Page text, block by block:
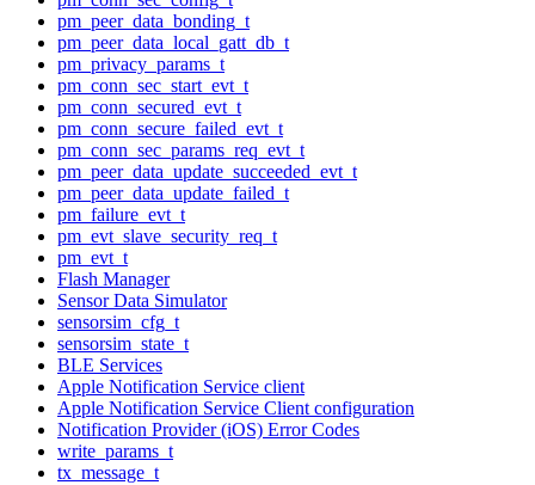
pm_peer_data_bonding_t
pm_peer_data_local_gatt_db_t
pm_privacy_params_t
pm_conn_sec_start_evt_t
pm_conn_secured_evt_t
pm_conn_secure_failed_evt_t
pm_conn_sec_params_req_evt_t
pm_peer_data_update_succeeded_evt_t
pm_peer_data_update_failed_t
pm_failure_evt_t
pm_evt_slave_security_req_t
pm_evt_t
Flash Manager
Sensor Data Simulator
sensorsim_cfg_t
sensorsim_state_t
BLE Services
Apple Notification Service client
Apple Notification Service Client configuration
Notification Provider (iOS) Error Codes
write_params_t
tx_message_t